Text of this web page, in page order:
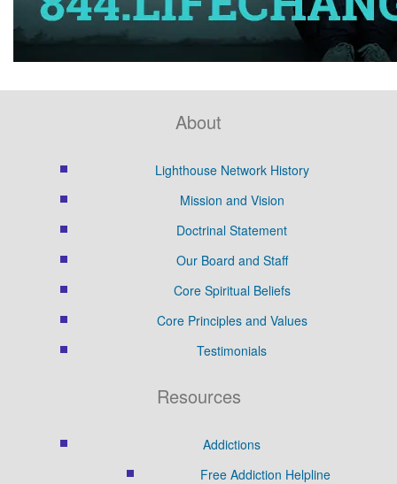
About
Lighthouse Network History
Mission and Vision
Doctrinal Statement
Our Board and Staff
Core Spiritual Beliefs
Core Principles and Values
Testimonials
Resources
Addictions
Free Addiction Helpline